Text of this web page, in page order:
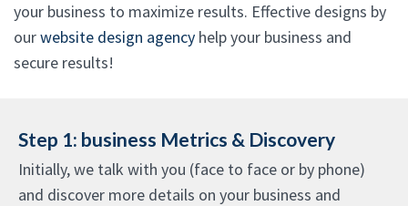
your business to maximize results. Effective designs by
ourwebsite design agency help your business and
secure results!
Step 1: business Metrics & Discovery
Initially, we talk with you (face to face or by phone)
and discover more details on your business and